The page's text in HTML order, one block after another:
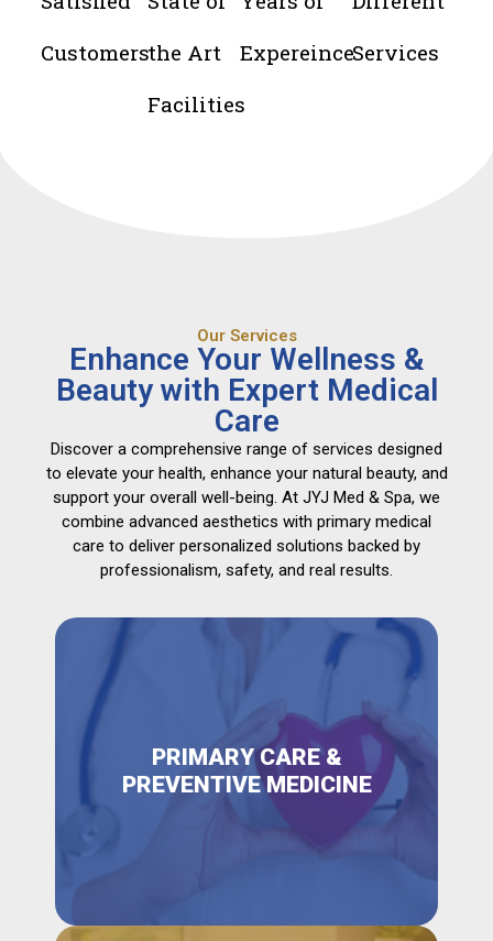
Customersthe Art
Facilities
ExpereinceServices
Our Services
Enhance Your Wellness &
Beauty with Expert Medical
Care
Discover a comprehensive range of services designed
to elevate your health, enhance your natural beauty, and
support your overall well-being. At JYJ Med & Spa, we
combine advanced aesthetics with primary medical
care to deliver personalized solutions backed by
professionalism, safety, and real results.
PRIMARY CARE &
PREVENTIVE MEDICINE